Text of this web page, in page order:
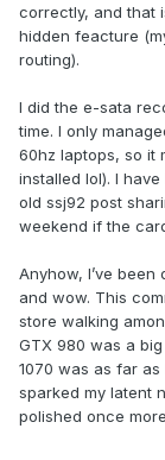
correctly, and that
hidden feacture
routing).
I did the e-sata
time. I only
60hz laptops, so it
installed lol). I
old ssj92 post
weekend if the
Anyhow, I’ve
and wow. This
store walking
GTX 980 was a
1070 was as far as
sparked my latent
polished once